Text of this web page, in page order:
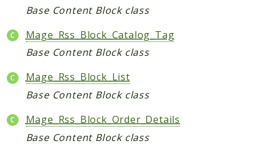
DataObject
Event
File
Filter
Io
Queue
Rector
Base Content Block class
Mage_Rss_Block_Catalog_Tag
Base Content Block class
Mage_Rss_Block_List
Base Content Block class
Mage_Rss_Block_Order_Details
Base Content Block class